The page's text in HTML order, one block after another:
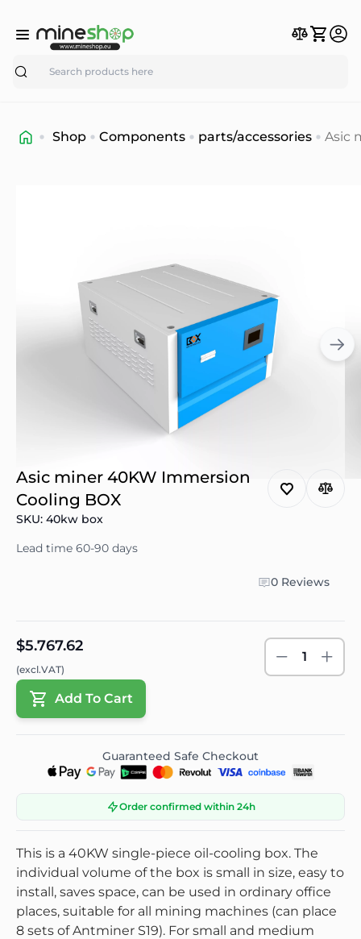
Search
Shop Components parts/accessories
Asic
Asic miner 40KW Immersion
Cooling BOX
SKU: 40kw box
Lead time 60-90 days
0 Reviews
$5.767.62
(excl.VAT)
1
Add To Cart
Guaranteed Safe Checkout
Order confirmed within 24h
This is a 40KW single-piece oil-cooling box. The
individual volume of the box is small in size, easy to
install, saves space, can be used in ordinary office
places, suitable for all mining machines (can place
8 sets of Antminer S19). For small and medium